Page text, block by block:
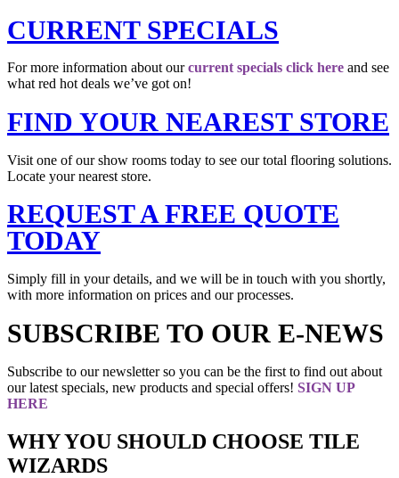
CURRENT SPECIALS
For more information about ourcurrent specials click here and see
what red hot deals we’ve got on!
FIND YOUR NEAREST STORE
Visit one of our show rooms today to see our total flooring solutions.
Locate your nearest store.
REQUEST A FREE QUOTE
TODAY
Simply fill in your details, and we will be in touch with you shortly,
with more information on prices and our processes.
SUBSCRIBE TO OUR E-NEWS
Subscribe to our newsletter so you can be the first to find out about
our latest specials, new products and special offers! SIGN UP
HERE
WHY YOU SHOULD CHOOSE TILE
WIZARDS